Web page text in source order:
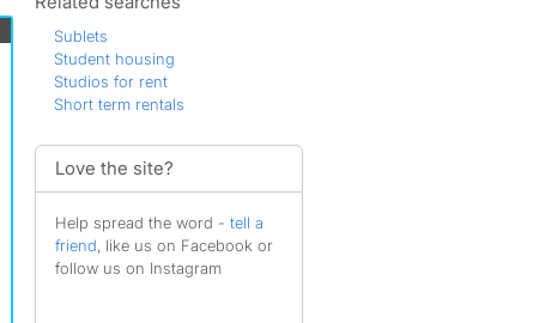
Gainesville
Gaithersburg
Glenarden
Greenbelt
Hyattsville
Lake Ridge
Laurel
Manassas
Sublets
Student housing
Studios for rent
Short term rentals
Love the site?
Help spread the word - tell a
friend, like us on Facebook or
follow us on Instagram